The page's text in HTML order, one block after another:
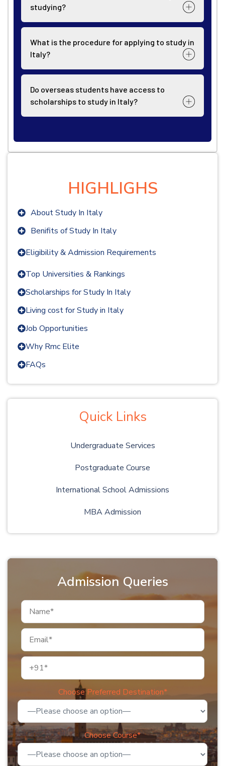
studying?
What is the procedure for applying to study in
Italy?
Do overseas students have access to
scholarships to study in Italy?
HIGHLIGHS
About Study In Italy
Benifits of Study In Italy
Eligibility & Admission Requirements
Top Universities & Rankings
Scholarships for Study In Italy
Living cost for Study in Italy
Job Opportunities
Why Rmc Elite
FAQs
Quick Links
Undergraduate Services
Postgraduate Course
International School Admissions
MBA Admission
Admission Queries
Choose Preferred Destination*
Choose Course*